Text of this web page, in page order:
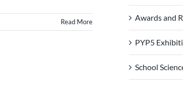
Read More Awards and
PYP5
School